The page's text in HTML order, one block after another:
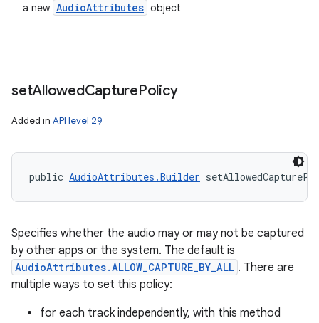
a new AudioAttributes object
setAllowedCapturePolicy
Added in API level 29
public AudioAttributes.Builder
Specifies whether the audio may or may not be captured
by other apps or the system. The default is
AudioAttributes.ALLOW_CAPTURE_BY_ALL . There are
multiple ways to set this policy:
for each track independently, with this method